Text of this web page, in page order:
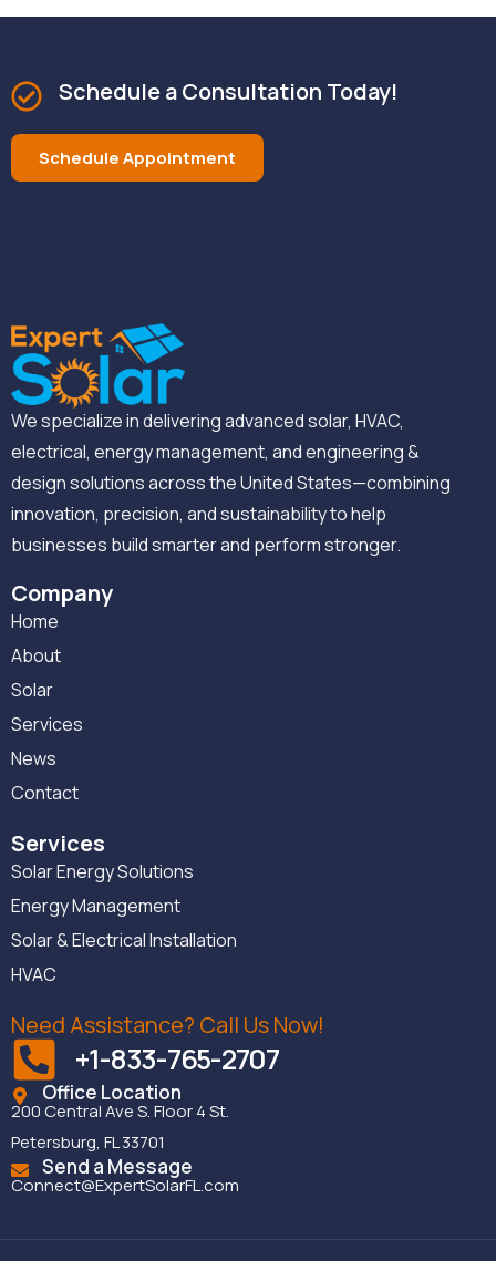
Schedule a Consultation Today!
Schedule Appointment
We specialize in delivering advanced solar, HVAC,
electrical, energy management, and engineering &
design solutions across the United States—combining
innovation, precision, and sustainability to help
businesses build smarter and perform stronger.
Company
Home
About
Solar
Services
News
Contact
Services
Solar Energy Solutions
Energy Management
Solar & Electrical Installation
HVAC
Need Assistance? Call Us Now!
+1-833-765-2707
Office Location
200 Central Ave S. Floor 4 St.
Petersburg, FL 33701
Send a Message
Connect@ExpertSolarFL.com